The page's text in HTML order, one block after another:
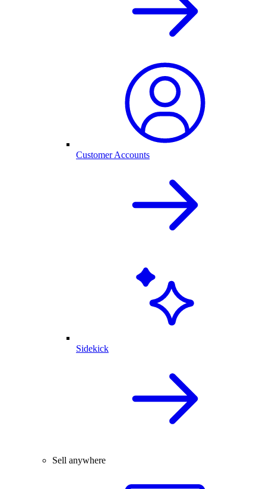
Customer Accounts
Sidekick
Sell anywhere